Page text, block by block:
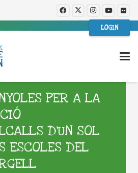
LOGIN
PER A LA
D’UN SOL
ESCOLES DEL